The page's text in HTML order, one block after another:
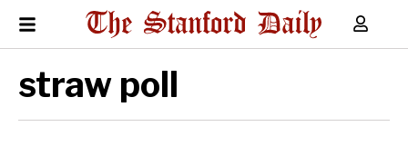
straw poll